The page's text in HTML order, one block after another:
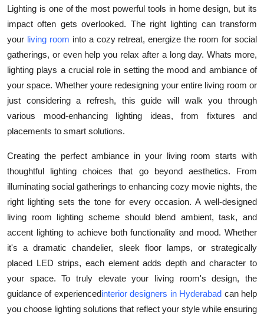
Finance
Tech
Real Estate
General
Top 10
Support Number
Lighting is one of the most powerful tools in home design, but its
impact often gets overlooked. The right lighting can transform
your living room into a cozy retreat, energize the room for social
gatherings, or even help you relax after a long day. Whats more,
lighting plays a crucial role in setting the mood and ambiance of
your space. Whether youre redesigning your entire living room or
just considering a refresh, this guide will walk you through
various mood-enhancing lighting ideas, from fixtures and
placements to smart solutions.
Creating the perfect ambiance in your living room starts with
thoughtful lighting choices that go beyond aesthetics. From
illuminating social gatherings to enhancing cozy movie nights, the
right lighting sets the tone for every occasion. A well-designed
living room lighting scheme should blend ambient, task, and
accent lighting to achieve both functionality and mood. Whether
it's a dramatic chandelier, sleek floor lamps, or strategically
placed LED strips, each element adds depth and character to
your space. To truly elevate your living room's design, the
guidance of experiencedinterior designers in Hyderabad can help
you choose lighting solutions that reflect your style while ensuring